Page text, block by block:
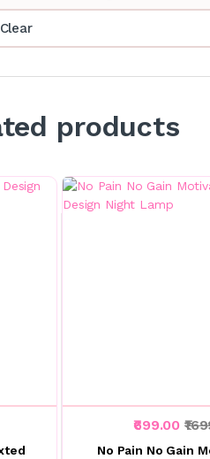
Clear
products
₹699.00
No Pain No Gain